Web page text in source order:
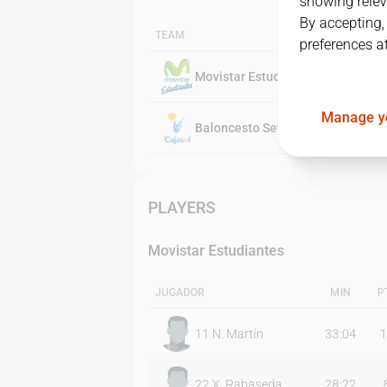
TEAM
Movistar Estudiantes
Baloncesto Sevilla
PLAYERS
Movistar Estudiantes
JUGADOR MIN
11 N. Martín 33:04
By
preferences
Manage